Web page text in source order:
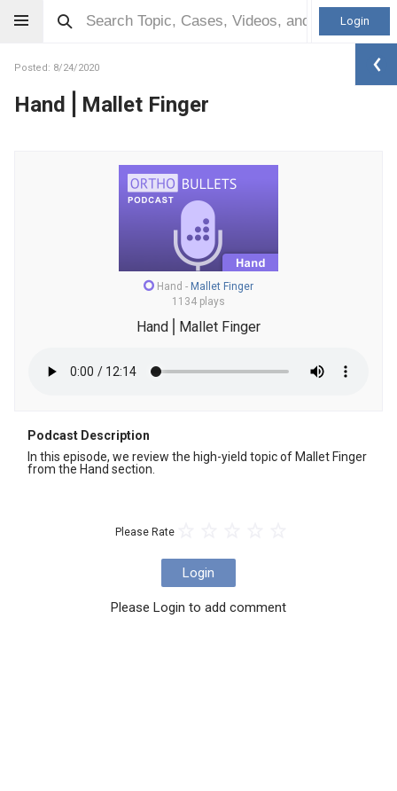
Login
Posted: 8/24/2020
Hand⎪Mallet Finger
Hand - Mallet Finger
1134 plays
Hand⎪Mallet Finger
Podcast Description
In this episode, we review the high-yield topic of Mallet Finger
from the Hand section.
Please Rate
Login
Please Login to add comment